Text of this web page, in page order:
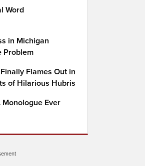
Word
in Michigan
Problem
Flames Out in
of Hilarious Hubris
Monologue Ever